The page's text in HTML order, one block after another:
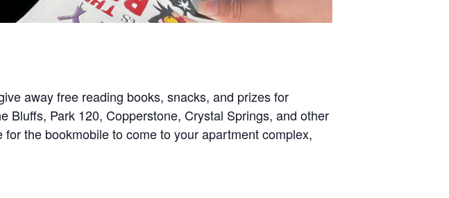
away free reading books, snacks, and prizes for
Bluffs, Park 120, Copperstone, Crystal Springs, and other
the bookmobile to come to your apartment complex,